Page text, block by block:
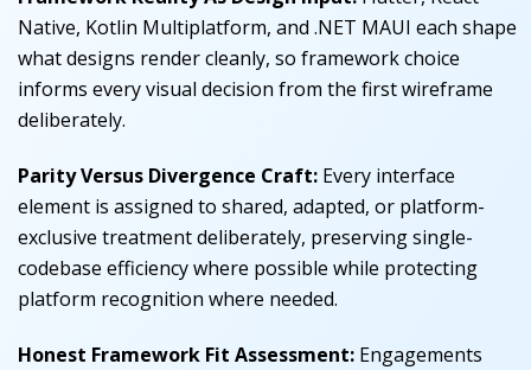
Native, Kotlin Multiplatform, and .NET MAUI each shape
what designs render cleanly, so framework choice
informs every visual decision from the first wireframe
deliberately.
Parity Versus Divergence Craft: Every interface
element is assigned to shared, adapted, or platform-
exclusive treatment deliberately, preserving single-
codebase efficiency where possible while protecting
platform recognition where needed.
Honest Framework Fit Assessment: Engagements